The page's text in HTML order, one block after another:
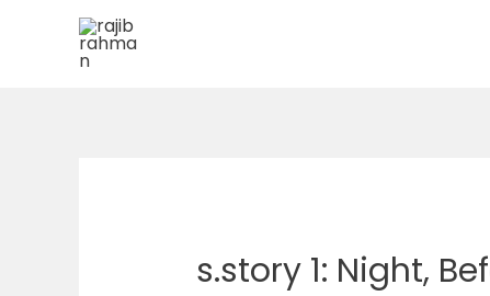
s.story 1: Night,